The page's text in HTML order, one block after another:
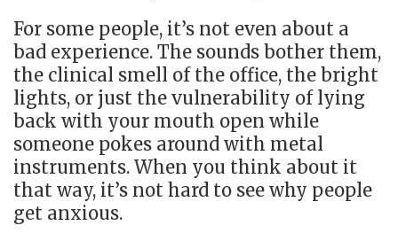
For some people, it’s not even about a
bad experience. The sounds bother them,
the clinical smell of the office, the bright
lights, or just the vulnerability of lying
back with your mouth open while
someone pokes around with metal
instruments. When you think about it
that way, it’s not hard to see why people
get anxious.